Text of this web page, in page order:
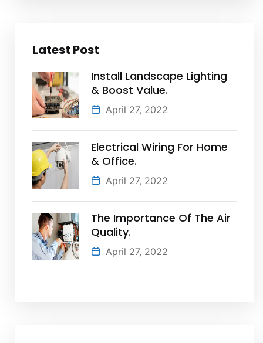
Latest Post
Install Landscape Lighting
& Boost Value.
April 27, 2022
Electrical Wiring For Home
& Office.
April 27, 2022
The Importance Of The Air
Quality.
April 27, 2022